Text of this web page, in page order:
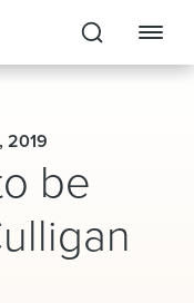
2019
be